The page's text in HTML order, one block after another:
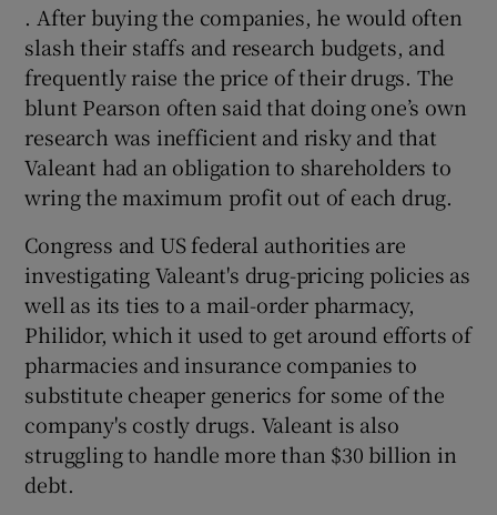
. After buying the companies, he would often
slash their staffs and research budgets, and
frequently raise the price of their drugs. The
blunt Pearson often said that doing one’s own
research was inefficient and risky and that
Valeant had an obligation to shareholders to
wring the maximum profit out of each drug.
Congress and US federal authorities are
investigating Valeant's drug-pricing policies as
well as its ties to a mail-order pharmacy,
Philidor, which it used to get around efforts of
pharmacies and insurance companies to
substitute cheaper generics for some of the
company's costly drugs. Valeant is also
struggling to handle more than $30 billion in
debt.